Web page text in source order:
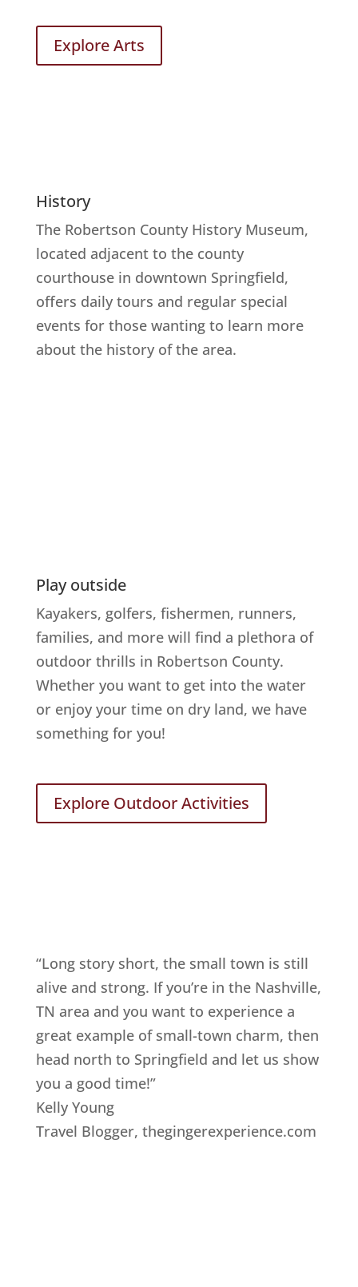
Explore Arts
History
The Robertson County History Museum,
located adjacent to the county
courthouse in downtown Springfield,
offers daily tours and regular special
events for those wanting to learn more
about the history of the area.
Play outside
Kayakers, golfers, fishermen, runners,
families, and more will find a plethora of
outdoor thrills in Robertson County.
Whether you want to get into the water
or enjoy your time on dry land, we have
something for you!
Explore Outdoor Activities
“Long story short, the small town is still
alive and strong. If you’re in the Nashville,
TN area and you want to experience a
great example of small-town charm, then
head north to Springfield and let us show
you a good time!”
Kelly Young
Travel Blogger, thegingerexperience.com